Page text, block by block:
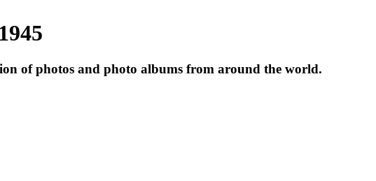
of photos and photo albums from around the world.